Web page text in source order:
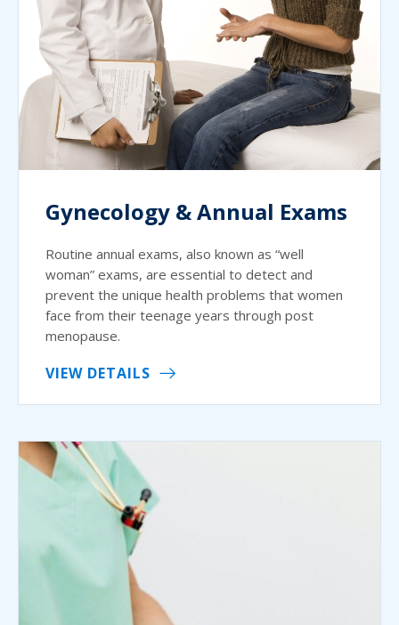
Gynecology & Annual Exams
Routine annual exams, also known as “well
woman” exams, are essential to detect and
prevent the unique health problems that women
face from their teenage years through post
menopause.
VIEW DETAILS